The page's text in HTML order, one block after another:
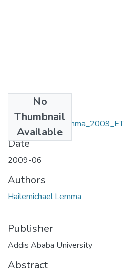
No
Thumbnail
Available
Hailemichael_
Date
2009-06
Authors
Hailemichael Lemma
Publisher
Addis Ababa University
Abstract